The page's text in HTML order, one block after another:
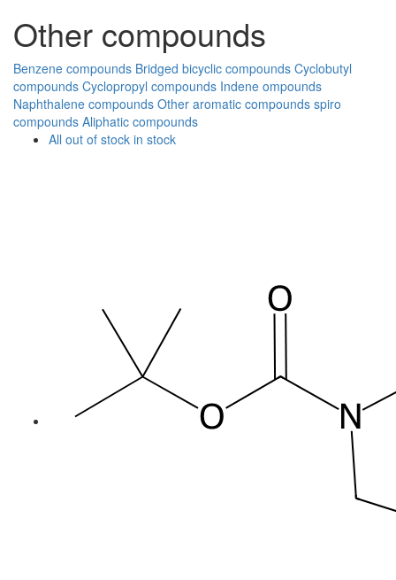
Other compounds
Benzene compounds Bridged bicyclic compounds Cyclobutyl
compounds Cyclopropyl compounds Indene ompounds
Naphthalene compounds Other aromatic compounds spiro
compounds Aliphatic compounds
All out of stock in stock